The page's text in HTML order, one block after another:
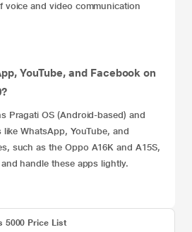
voice and video communication
YouTube, and Facebook on
Pragati OS (Android‑based) and
WhatsApp, YouTube, and
such as the Oppo A16K and A15S,
handle these apps lightly.
5000 Price List